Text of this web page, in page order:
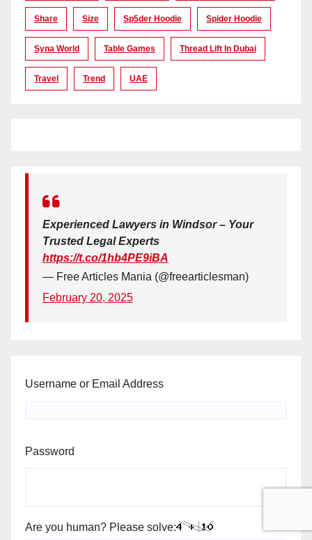
Share Size Sp5der Hoodie Spider Hoodie
Syna World Table Games Thread Lift In Dubai
Travel Trend UAE
Experienced Lawyers in Windsor – Your
Trusted Legal Experts
https://t.co/1hb4PE9iBA
— Free Articles Mania (@freearticlesman)
February 20, 2025
Username or Email Address
Password
Are you human? Please solve: